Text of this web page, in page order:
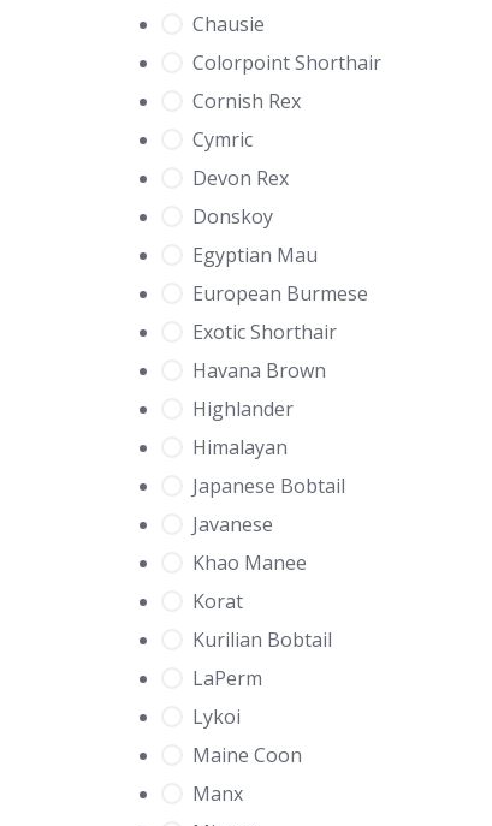
Chausie
Colorpoint Shorthair
Cornish Rex
Cymric
Devon Rex
Donskoy
Egyptian Mau
European Burmese
Exotic Shorthair
Havana Brown
Highlander
Himalayan
Japanese Bobtail
Javanese
Khao Manee
Korat
Kurilian Bobtail
LaPerm
Lykoi
Maine Coon
Manx